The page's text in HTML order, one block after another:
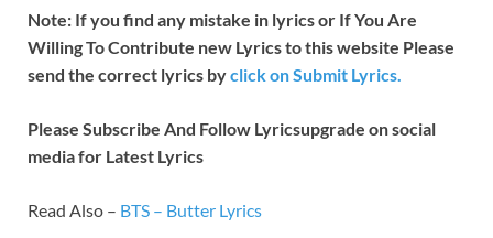
Note: If you find any mistake in lyrics or If You Are
Willing To Contribute new Lyrics to this website Please
send the correct lyrics byclick on Submit Lyrics.
Please Subscribe And Follow Lyricsupgrade on social
media for Latest Lyrics
Read Also – BTS – Butter Lyrics